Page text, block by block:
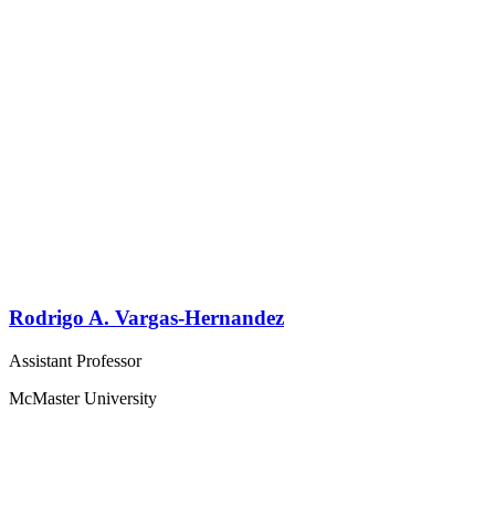
Rodrigo A. Vargas-Hernandez
Assistant Professor
McMaster University